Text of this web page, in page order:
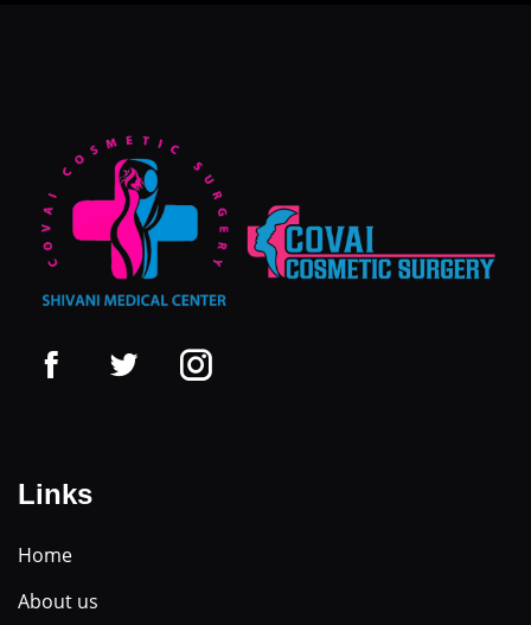
Links
Home
About us